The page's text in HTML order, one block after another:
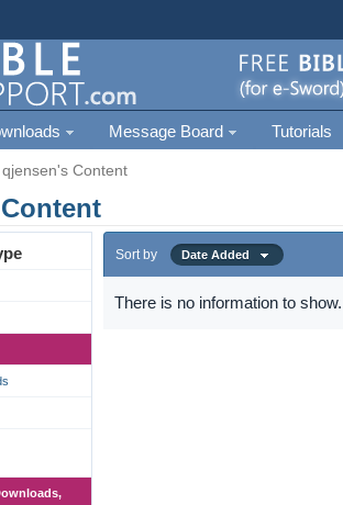
Message Board Tutorials
qjensen's Content
Sort by Date Added
There is no information to show.